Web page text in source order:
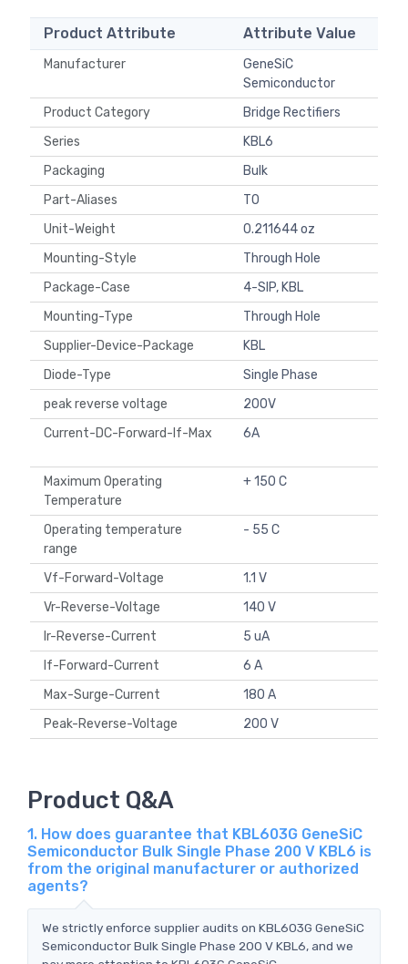
Product Attribute Attribute Value
Manufacturer
GeneSiC
Semiconductor
Product Category
Bridge Rectifiers
Series
KBL6
Packaging
Bulk
Part-Aliases
T0
Unit-Weight
0.211644 oz
Mounting-Style
Through Hole
Package-Case
4-SIP, KBL
Mounting-Type
Through Hole
Supplier-Device-Package
KBL
Diode-Type
Single Phase
peak reverse voltage
200V
Current-DC-Forward-If-Max
6A
Maximum Operating
Temperature
+ 150 C
Operating temperature
range
- 55 C
Vf-Forward-Voltage
1.1 V
Vr-Reverse-Voltage
140 V
Ir-Reverse-Current
5 uA
If-Forward-Current
6 A
Max-Surge-Current
180 A
Peak-Reverse-Voltage
200 V
Product Q&A
1. How does guarantee that KBL603G GeneSiC
Semiconductor Bulk Single Phase 200 V KBL6 is
from the original manufacturer or authorized
agents?
We strictly enforce supplier audits on KBL603G GeneSiC
Semiconductor Bulk Single Phase 200 V KBL6, and we